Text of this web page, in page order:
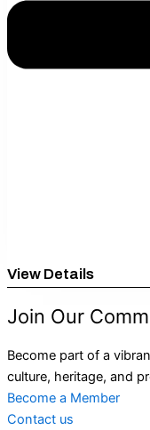
View Details
Join Our
Become part of a
culture, heritage, and
Become a Member
Contact us